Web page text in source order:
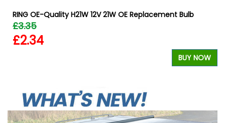
RING OE-Quality H21W 12V 21W OE Replacement Bulb
£3.35
£2.34
BUY NOW